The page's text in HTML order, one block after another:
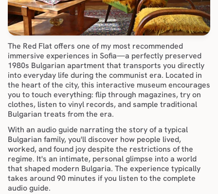
The Red Flat offers one of my most recommended
immersive experiences in Sofia—a perfectly preserved
1980s Bulgarian apartment that transports you directly
into everyday life during the communist era. Located in
the heart of the city, this interactive museum encourages
you to touch everything: flip through magazines, try on
clothes, listen to vinyl records, and sample traditional
Bulgarian treats from the era.
With an audio guide narrating the story of a typical
Bulgarian family, you'll discover how people lived,
worked, and found joy despite the restrictions of the
regime. It's an intimate, personal glimpse into a world
that shaped modern Bulgaria. The experience typically
takes around 90 minutes if you listen to the complete
audio guide.